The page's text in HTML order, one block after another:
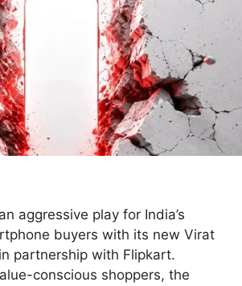
aggressive play for India’s
buyers with its new Virat
partnership with Flipkart.
conscious shoppers, the